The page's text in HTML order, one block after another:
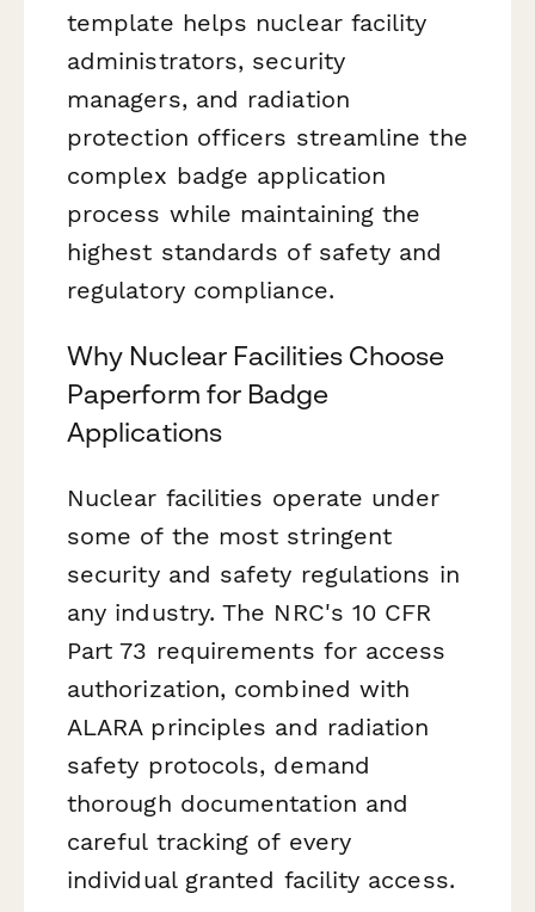
template helps nuclear facility
administrators, security
managers, and radiation
protection officers streamline the
complex badge application
process while maintaining the
highest standards of safety and
regulatory compliance.
Why Nuclear Facilities Choose
Paperform for Badge
Applications
Nuclear facilities operate under
some of the most stringent
security and safety regulations in
any industry. The NRC's 10 CFR
Part 73 requirements for access
authorization, combined with
ALARA principles and radiation
safety protocols, demand
thorough documentation and
careful tracking of every
individual granted facility access.